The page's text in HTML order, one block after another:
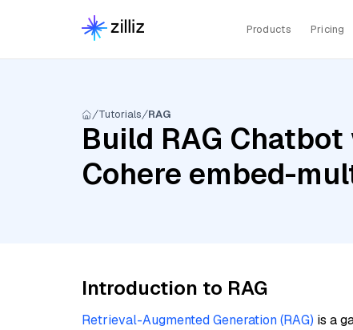
Products Pricing
Tutorials RAG
Build RAG
Cohere embed-
Introduction to RAG
Retrieval-Augmented Generation (RAG) is a